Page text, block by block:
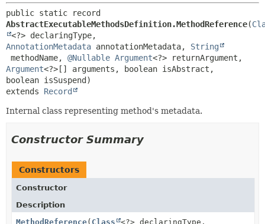
AbstractExecutableMethodsDefinition.MethodReference(
AnnotationMetadata annotationMetadata, String
methodName, @Nullable Argument
Argument<?>[] arguments, boolean isAbstract,
extends Record
Internal class representing method's metadata.
Constructor Summary
Constructors
Constructor
Description
MethodReference( Class <?> declaringType,